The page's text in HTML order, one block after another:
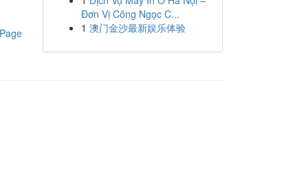
Đơn Vị Công Ngọc C...
1 澳门金沙最新娱乐体验